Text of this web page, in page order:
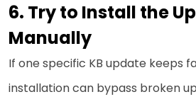
6. Try to Install the
Manually
If one specific KB update keeps
installation can bypass broken